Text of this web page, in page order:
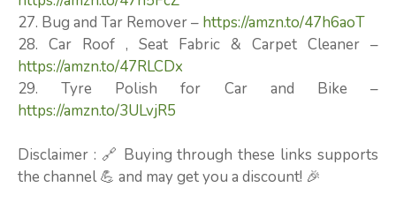
27. Bug and Tar Remover – https://amzn.to/47h6aoT
28. Car Roof , Seat Fabric & Carpet Cleaner –
https://amzn.to/47RLCDx
29. Tyre Polish for Car and Bike –
https://amzn.to/3ULvjR5
Disclaimer : 🔗 Buying through these links supports
the channel 💪 and may get you a discount! 🎉